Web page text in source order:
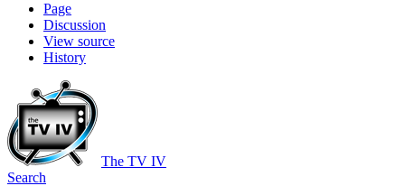
Page
Discussion
View source
History
The TV IV
Search